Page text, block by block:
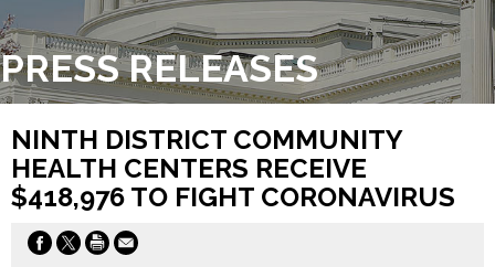
PRESS RELEASES
NINTH DISTRICT COMMUNITY
HEALTH CENTERS RECEIVE
$418,976 TO FIGHT CORONAVIRUS